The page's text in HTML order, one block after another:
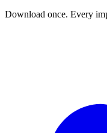
Download once. Every